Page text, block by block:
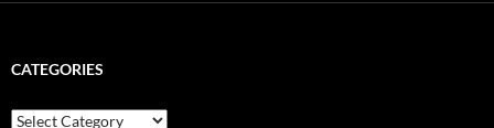
CATEGORIES
Categories